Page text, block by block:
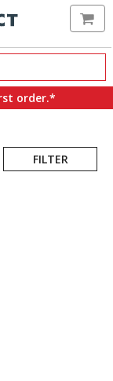
order.*
FILTER